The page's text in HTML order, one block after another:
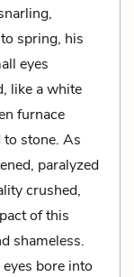
spring, his
eyes
like a white
furnace
to stone. As
paralyzed
crushed,
of this
shameless.
bore into